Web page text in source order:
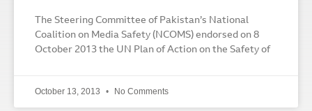
The Steering Committee of Pakistan’s National
Coalition on Media Safety (NCOMS) endorsed on 8
October 2013 the UN Plan of Action on the Safety of
October 13, 2013 No Comments